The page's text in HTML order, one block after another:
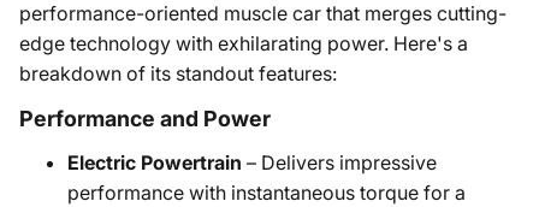
performance-oriented muscle car that merges cutting-
edge technology with exhilarating power. Here's a
breakdown of its standout features:
Performance and Power
Electric Powertrain – Delivers impressive
performance with instantaneous torque for a